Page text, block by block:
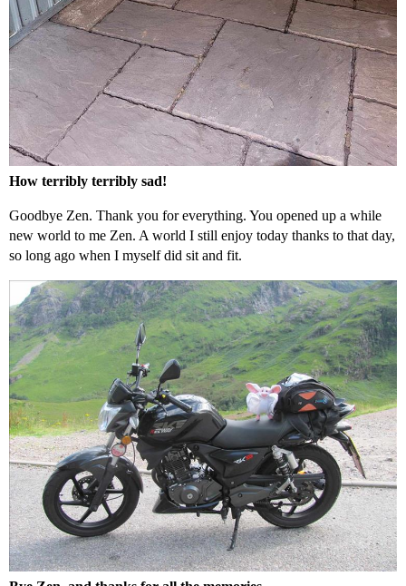
How terribly terribly sad!
Goodbye Zen. Thank you for everything. You opened up a while
new world to me Zen. A world I still enjoy today thanks to that day,
so long ago when I myself did sit and fit.